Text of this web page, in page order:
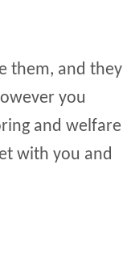
them, and they
you
and welfare
with you and